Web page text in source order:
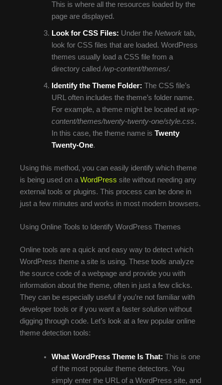
This is where all the resources loaded by the
page are displayed.
Look for CSS Files: Under the Networktab,
look for CSS files that are loaded. WordPress
themes usually load a CSS file from a
directory called /wp-content/themes/.
Identify the Theme Folder: The CSS file’s
URL often includes the theme’s folder name.
For example, a theme might be located at wp-
content/themes/twenty-twenty-one/style.css.
In this case, the theme name is Twenty
Twenty-One.
Using this method, you can easily identify which theme
is being used on a WordPress site without needing any
external tools or plugins. This process can be done in
just a few minutes and works in most modern browsers.
Using Online Tools to Identify WordPress Themes
Online tools are a quick and easy way to detect which
WordPress theme a site is using. These tools analyze
the source code of a webpage and provide you with
information about the theme, often in just a few clicks.
They can be especially useful if you’re not familiar with
developer tools or if you want a faster solution without
digging through code. Let’s look at a few popular online
theme detection tools:
What WordPress Theme Is That: This is one
of the most popular theme detectors. You
simply enter the URL of a WordPress site, and